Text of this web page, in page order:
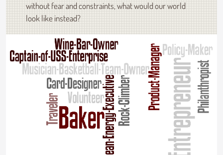
without fear and constraints, what would our world
look like instead?